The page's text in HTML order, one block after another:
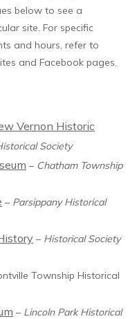
below to see a
site. For specific
and hours, refer to
and Facebook pages.
Vernon Historic
Society
– Chatham Township
– Parsippany Historical
– Historical Society
Township Historical
– Lincoln Park Historical